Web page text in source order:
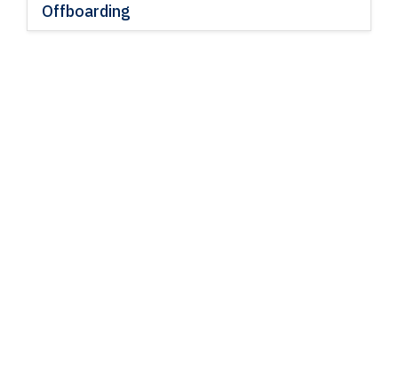
Offboarding